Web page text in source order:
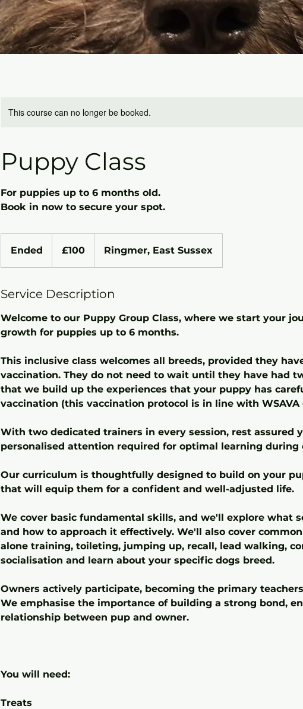
This course can no longer be booked.
Puppy Class
For puppies up to 6 months old.
Book in now to secure your spot.
Ended
e
pounds
£100 Ringmer, East Sussex
Service Description
Welcome to our Puppy Group Class, where we start your
growth for puppies up to 6 months.
This inclusive class welcomes all breeds, provided they
vaccination. They do not need to wait until they have had
that we build up the experiences that your puppy has
vaccination (this vaccination protocol is in line with WSAVA
With two dedicated trainers in every session, rest assured
personalised attention required for optimal learning during
Our curriculum is thoughtfully designed to build on your
that will equip them for a confident and well-adjusted life.
We cover basic fundamental skills, and we'll explore what
and how to approach it effectively. We'll also cover
alone training, toileting, jumping up, recall, lead walking,
socialisation and learn about your specific dogs breed.
Owners actively participate, becoming the primary
We emphasise the importance of building a strong bond,
relationship between pup and owner.
You will need:
Treats